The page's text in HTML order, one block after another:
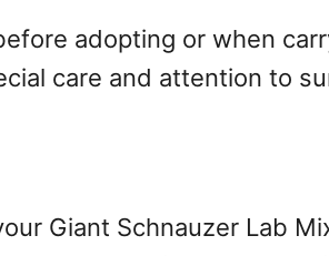
adopting or when
care and attention to
Giant Schnauzer Lab